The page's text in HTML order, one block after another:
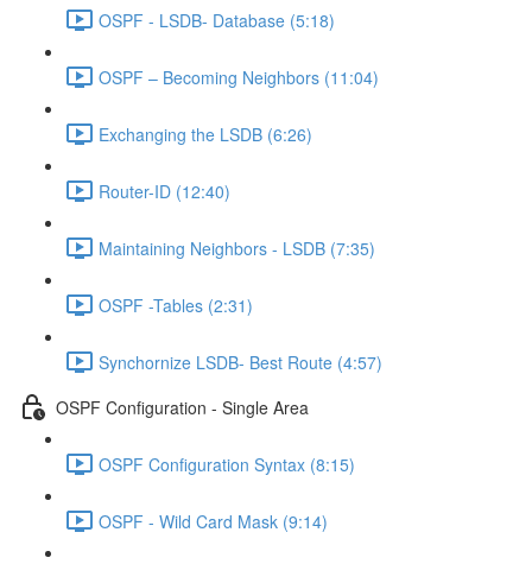
OSPF - LSDB- Database (5:18)
OSPF – Becoming Neighbors (11:04)
Exchanging the LSDB (6:26)
Router-ID (12:40)
Maintaining Neighbors - LSDB (7:35)
OSPF -Tables (2:31)
Synchornize LSDB- Best Route (4:57)
OSPF Configuration - Single Area
OSPF Configuration Syntax (8:15)
OSPF - Wild Card Mask (9:14)